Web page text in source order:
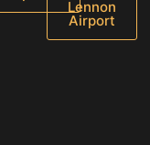
Lennon
Airport